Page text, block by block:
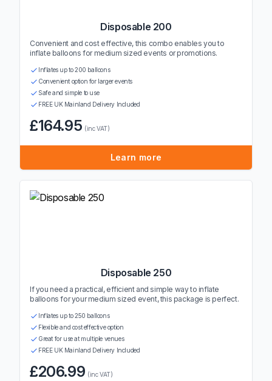
Disposable 200
Convenient and cost effective, this combo enables you to
inflate balloons for medium sized events or promotions.
Inflates up to 200 balloons
Convenient option for larger events
Safe and simple to use
FREE UK Mainland Delivery Included
£164.95 (inc VAT)
Learn more
Disposable 250
If you need a practical, efficient and simple way to inflate
balloons for your medium sized event, this package is perfect.
Inflates up to 250 balloons
Flexible and cost effective option
Great for use at multiple venues
FREE UK Mainland Delivery Included
£206.99 (inc VAT)